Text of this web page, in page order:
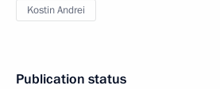
Kostin Andrei
Publication status